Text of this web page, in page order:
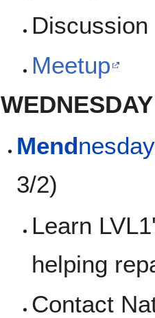
Meetup
WEDNESDAY
Mendnesday
3/2)
Learn
helping
Contact